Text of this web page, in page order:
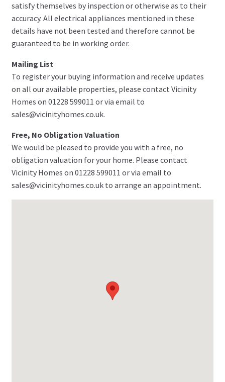
satisfy themselves by inspection or otherwise as to their
accuracy. All electrical appliances mentioned in these
details have not been tested and therefore cannot be
guaranteed to be in working order.
Mailing List
To register your buying information and receive updates
on all our available properties, please contact Vicinity
Homes on 01228 599011 or via email to
sales@vicinityhomes.co.uk.
Free, No Obligation Valuation
We would be pleased to provide you with a free, no
obligation valuation for your home. Please contact
Vicinity Homes on 01228 599011 or via email to
sales@vicinityhomes.co.uk to arrange an appointment.